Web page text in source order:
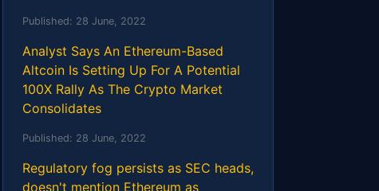
Published: 28 June, 2022
Analyst Says An Ethereum-Based
Altcoin Is Setting Up For A Potential
100X Rally As The Crypto Market
Consolidates
Published: 28 June, 2022
Regulatory fog persists as SEC heads,
doesn't mention Ethereum as